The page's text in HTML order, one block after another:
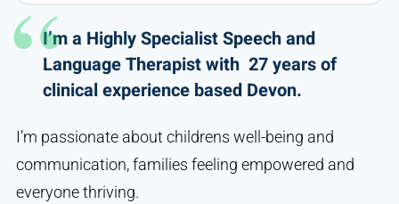
I’m a Highly Specialist Speech and
Language Therapist with 27 years of
clinical experience based Devon.
I’m passionate about childrens well-being and
communication, families feeling empowered and
everyone thriving.